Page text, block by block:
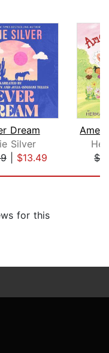
Dream
Silver
| $13.49
for this